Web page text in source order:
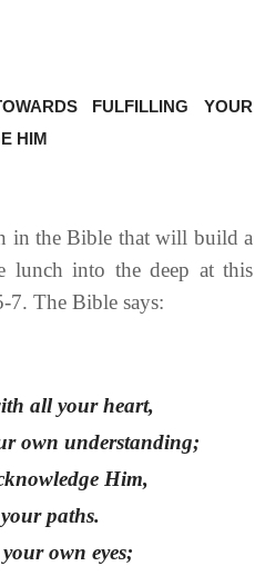
FULFILLING YOUR
HIM
in the Bible that will build a
lunch into the deep at this
7. The Bible says:
all your heart,
own understanding;
Him,
paths.
own eyes;